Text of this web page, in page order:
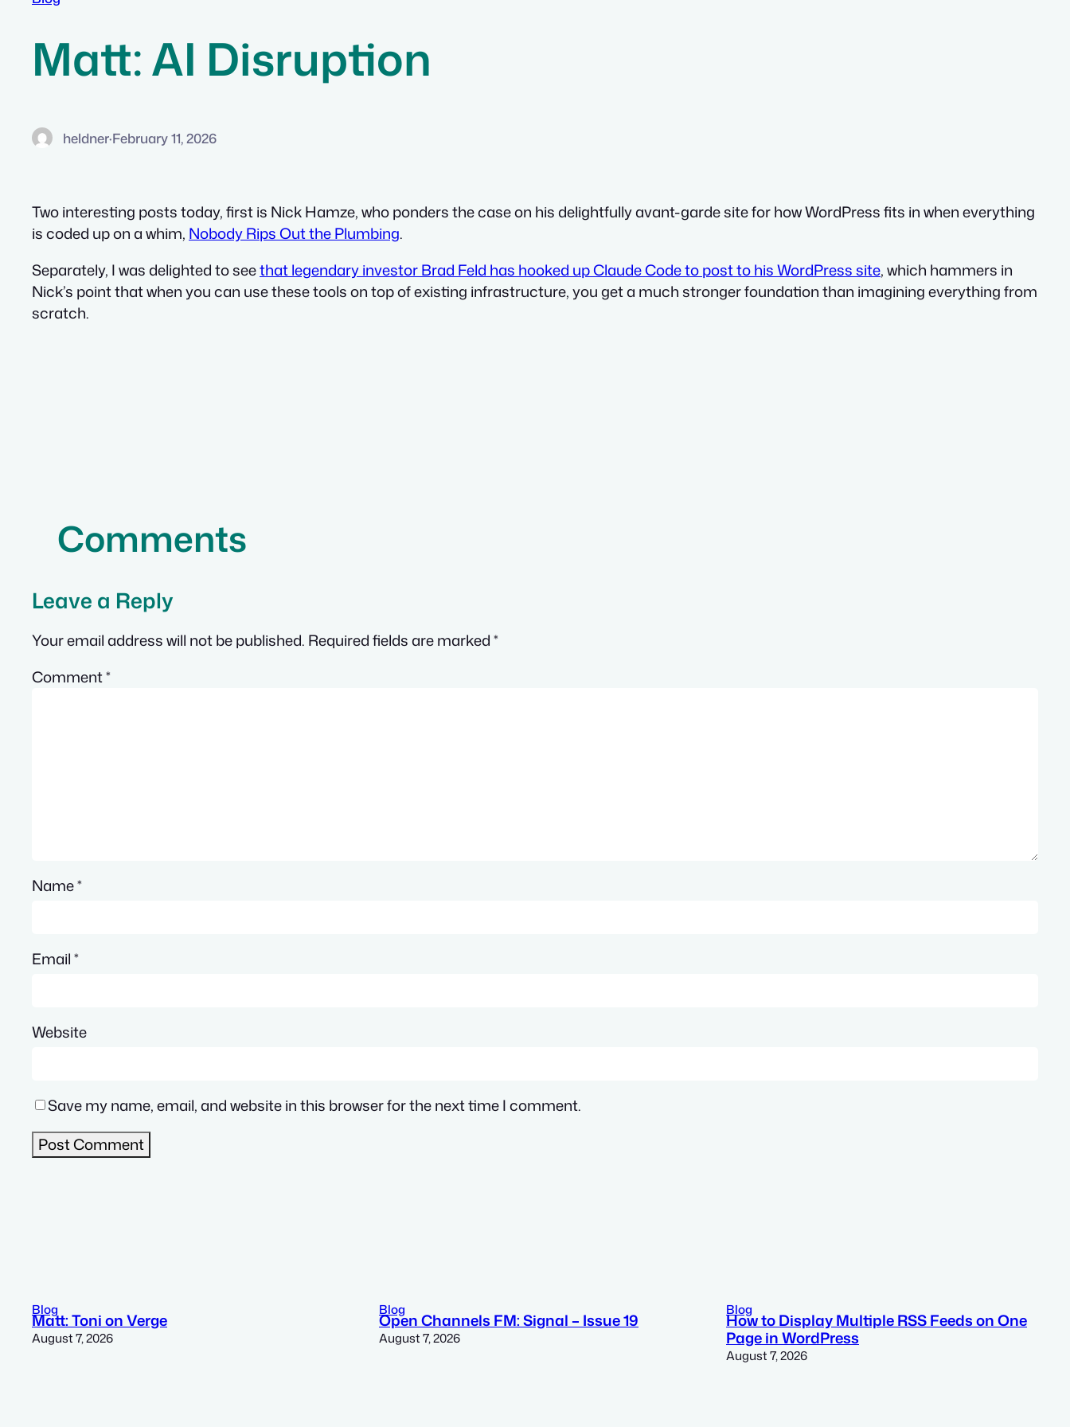
Matt: AI Disruption
heldner·February 11, 2026
Two interesting posts today, first is Nick Hamze, who ponders the case on his delightfully avant-garde site for how WordPress fits in when everything
is coded up on a whim, Nobody Rips Out the Plumbing.
Separately, I was delighted to seethat legendary investor Brad Feld has hooked up Claude Code to post to his WordPress site, which hammers in
Nick’s point that when you can use these tools on top of existing infrastructure, you get a much stronger foundation than imagining everything from
scratch.
Comments
Leave a Reply
Your email address will not be published. Required fields are marked*
Comment*
Name*
Email*
Website
Save my name, email, and website in this browser for the next time I comment.
Blog
Matt: Toni on Verge
August 7, 2026
Blog
Open Channels FM: Signal – Issue 19
August 7, 2026
Blog
How to Display Multiple RSS Feeds on One
Page in WordPress
August 7, 2026